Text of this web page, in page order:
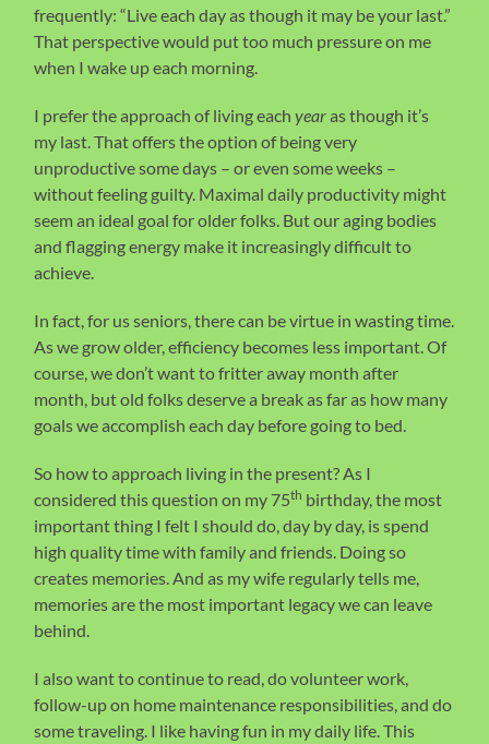
frequently: “Live each day as though it may be your last.”
That perspective would put too much pressure on me
when I wake up each morning.
I prefer the approach of living eachyearas though it’s
my last. That offers the option of being very
unproductive some days – or even some weeks –
without feeling guilty. Maximal daily productivity might
seem an ideal goal for older folks. But our aging bodies
and flagging energy make it increasingly difficult to
achieve.
In fact, for us seniors, there can be virtue in wasting time.
As we grow older, efficiency becomes less important. Of
course, we don’t want to fritter away month after
month, but old folks deserve a break as far as how many
goals we accomplish each day before going to bed.
So how to approach living in the present? As I
considered this question on my 75th birthday, the most
important thing I felt I should do, day by day, is spend
high quality time with family and friends. Doing so
creates memories. And as my wife regularly tells me,
memories are the most important legacy we can leave
behind.
I also want to continue to read, do volunteer work,
follow-up on home maintenance responsibilities, and do
some traveling. I like having fun in my daily life. This